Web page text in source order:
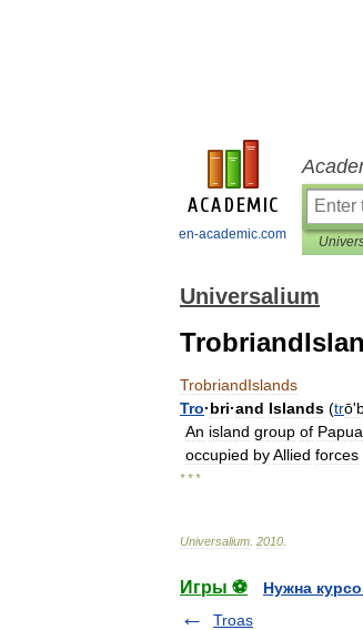
en-academic.com
Universalium
TrobriandIslands
Tro·bri·and Islands (tr
An island group of Papua
occupied byAllied forces
* * *
Universalium 2010
Игры ⚽
Нужна
Troas